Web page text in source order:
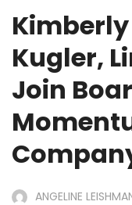
Kimberly
Kugler,
Join
ANGELINE